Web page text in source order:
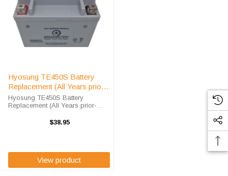
Hyosung TE450S Battery
Replacement (All Years prior
-2013)
Hyosung TE450S Battery
Replacement (All Years prior-
100% compatible replacement for
$38.95
View product